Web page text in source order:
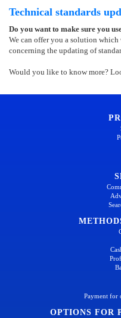
Technical standards
Do you want to make sure you
We can offer you a solution
concerning the updating of
Would you like to know more?
Payment for
OPTIONS FOR